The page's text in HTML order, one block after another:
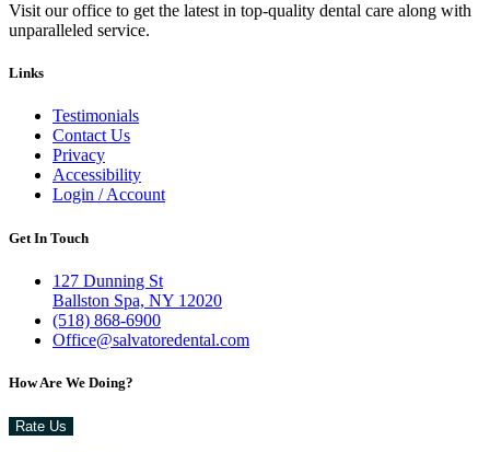
Visit our office to get the latest in top-quality dental care along with
unparalleled service.
Links
Testimonials
Contact Us
Privacy
Accessibility
Login / Account
Get In Touch
127 Dunning St
Ballston Spa, NY 12020
(518) 868-6900
Office@salvatoredental.com
How Are We Doing?
Rate Us